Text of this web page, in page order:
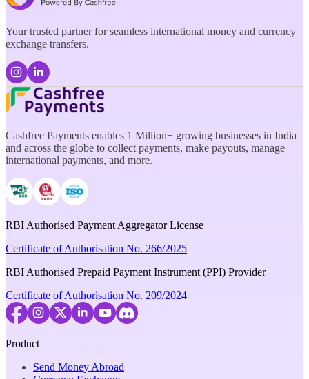
Your trusted partner for seamless international money and currency
exchange transfers.
Cashfree Payments enables 1 Million+ growing businesses in India
and across the globe to collect payments, make payouts, manage
international payments, and more.
RBI Authorised Payment Aggregator License
Certificate of Authorisation No. 266/2025
RBI Authorised Prepaid Payment Instrument (PPI) Provider
Certificate of Authorisation No. 209/2024
Product
Send Money Abroad